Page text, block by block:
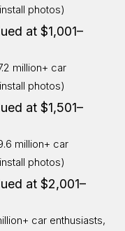
photos)
at $1,001–
million+ car
photos)
at $1,501–
million+ car
photos)
at $2,001–
car enthusiasts,